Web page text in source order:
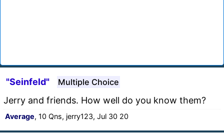
"Seinfeld" Multiple Choice
Jerry and friends. How well do you know them?
Average, 10 Qns, jerry123, Jul 30 20